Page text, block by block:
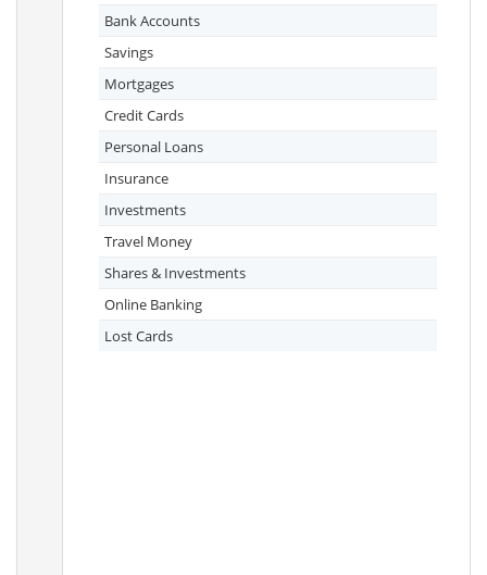
Bank Accounts
Savings
Mortgages
Credit Cards
Personal Loans
Insurance
Investments
Travel Money
Shares & Investments
Online Banking
Lost Cards